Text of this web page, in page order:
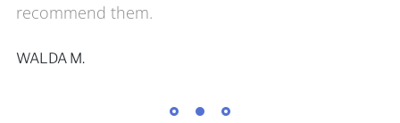
recommend them.
WALDA M.